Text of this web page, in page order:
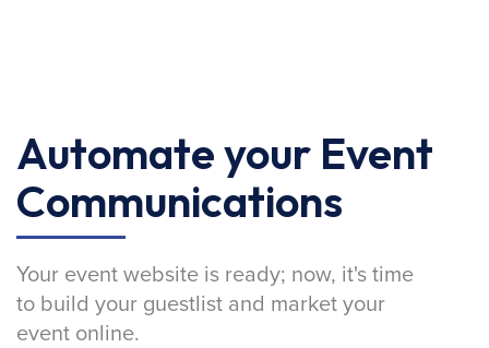
Automate your Event
Communications
Your event website is ready; now, it's time
to build your guestlist and market your
event online.